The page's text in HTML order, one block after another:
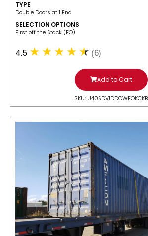
TYPE
Double Doors at 1 End
SELECTION OPTIONS
​First off the Stack (FO)
4.5 (6)
Add to Cart
SKU: U40SDV1DDCWFOKCKB